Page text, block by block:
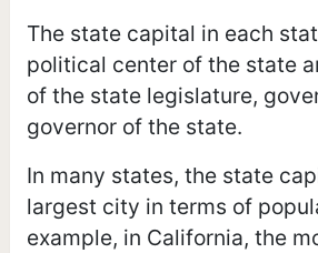
The state capital in each
political center of the state
of the state legislature,
governor of the state.
In many states, the state
largest city in terms of
example, in California, the